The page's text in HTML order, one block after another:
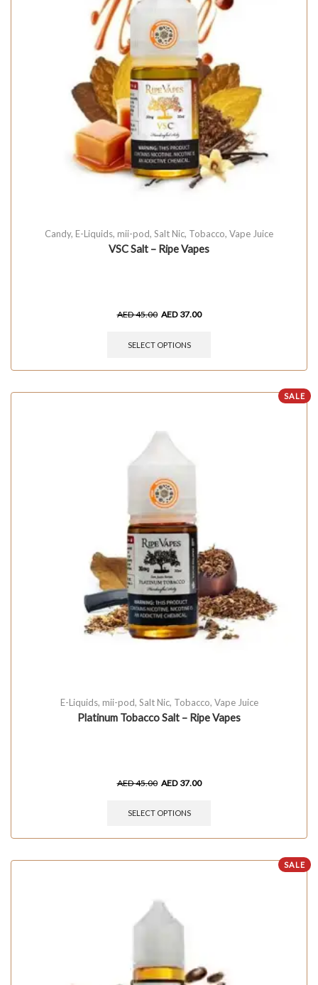
Candy, E-Liquids, mii-pod, Salt Nic, Tobacco, Vape Juice
VSC Salt – Ripe Vapes
AED45.00 AED 37.00
SELECT OPTIONS
SALE
E-Liquids, mii-pod, Salt Nic, Tobacco, Vape Juice
Platinum Tobacco Salt – Ripe Vapes
AED45.00 AED 37.00
SELECT OPTIONS
SALE